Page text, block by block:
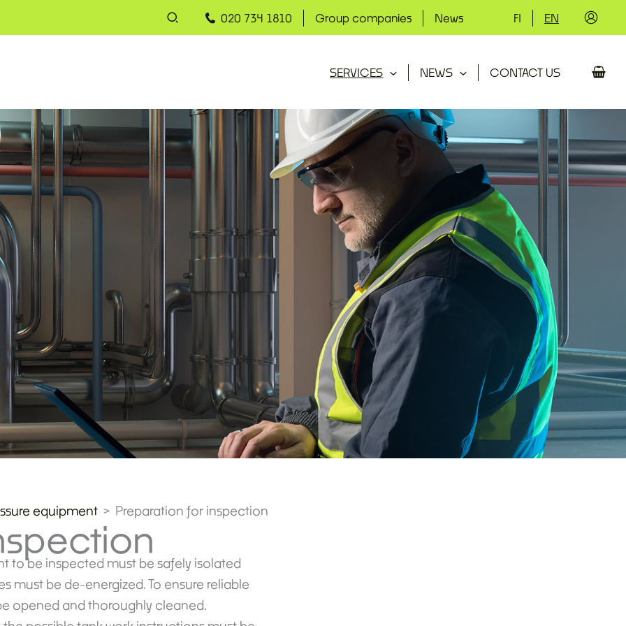
020 734 1810 Group companies News FI EN
SERVICES NEWS CONTACT US
equipment Preparation for inspection
to be inspected must be safely isolated
must be de-energized. To ensure reliable
opened and thoroughly cleaned.